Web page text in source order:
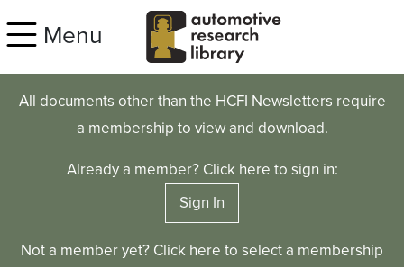
Menu
All documents other than the HCFI Newsletters require
a membership to view and download.
Already a member? Click here to sign in:
Sign In
Not a member yet? Click here to select a membership